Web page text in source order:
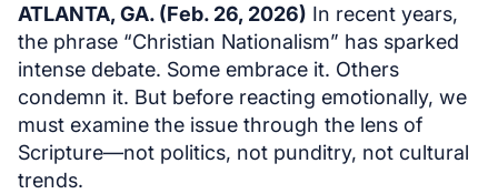
ATLANTA, GA. (Feb. 26, 2026) In recent years,
the phrase “Christian Nationalism” has sparked
intense debate. Some embrace it. Others
condemn it. But before reacting emotionally, we
must examine the issue through the lens of
Scripture—not politics, not punditry, not cultural
trends.